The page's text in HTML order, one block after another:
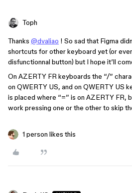
Toph
Thanks @dvaliao ! So sad that Figma
shortcuts for other keyboard yet (or
disfunctionnal button) but I hope it’ll
On AZERTY FR keyboards the “/”
on QWERTY US, and on QWERTY US
is placed where “=” is on AZERTY FR,
work pressing one or the other to skip
1 person likes this